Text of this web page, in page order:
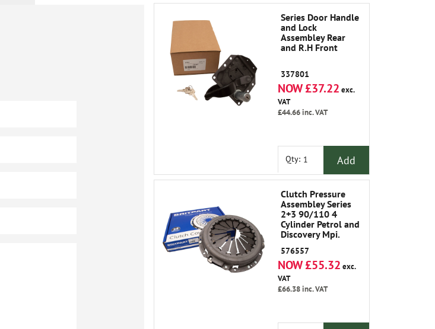
Series Door Handle
and Lock
Assembley Rear
and R.H Front
337801
NOW £37.22 exc.
VAT
£44.66inc. VAT
Qty: Add
Clutch Pressure
Assembley Series
2+3 90/110 4
Cylinder Petrol and
Discovery Mpi.
576557
NOW £55.32 exc.
VAT
£66.38inc. VAT